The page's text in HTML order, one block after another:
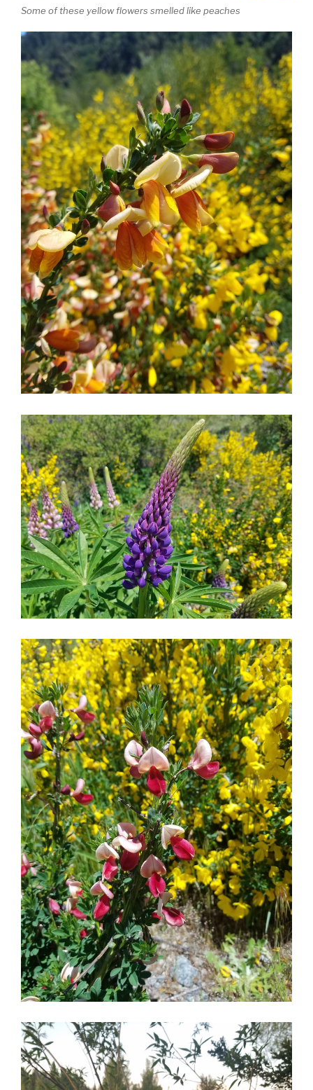
Some of these yellow flowers smelled like peaches